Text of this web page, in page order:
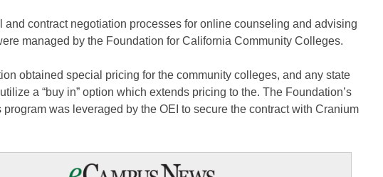
and contract negotiation processes for online counseling and advising
managed by the Foundation for California Community Colleges.
obtained special pricing for the community colleges, and any state
a “buy in” option which extends pricing to the. The Foundation’s
was leveraged by the OEI to secure the contract with Cranium